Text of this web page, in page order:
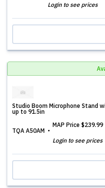
Login to see prices
Studio Boom Microphone Stand
up to 91.5in
TQA A50AM
MAP Price $239.99
Login to see prices